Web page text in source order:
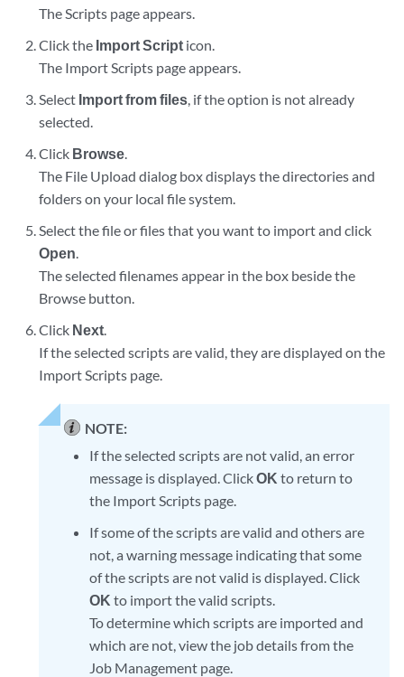
The Scripts page appears.
Click the Import Script icon.
The Import Scripts page appears.
Select Import from files, if the option is not already
selected.
Click Browse.
The File Upload dialog box displays the directories and
folders on your local file system.
Select the file or files that you want to import and click
Open.
The selected filenames appear in the box beside the
Browse button.
Click Next.
If the selected scripts are valid, they are displayed on the
Import Scripts page.
NOTE:
If the selected scripts are not valid, an error
message is displayed. ClickOK to return to
the Import Scripts page.
If some of the scripts are valid and others are
not, a warning message indicating that some
of the scripts are not valid is displayed. Click
OK to import the valid scripts.
To determine which scripts are imported and
which are not, view the job details from the
Job Management page.